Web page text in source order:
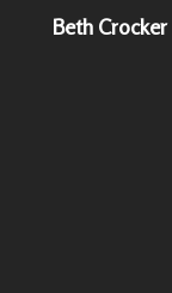
Beth